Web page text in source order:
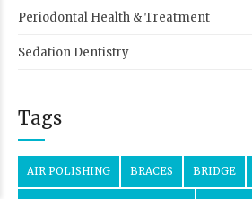
Periodontal Health & Treatment
Sedation Dentistry
Tags
AIR POLISHING BRACES BRIDGE